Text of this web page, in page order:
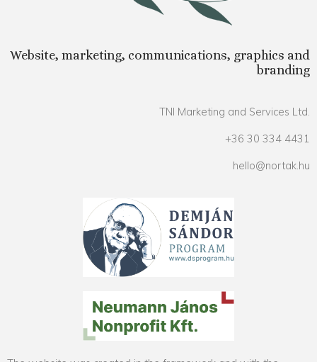
Website, marketing, communications, graphics and
branding
TNI Marketing and Services Ltd.
+36 30 334 4431
hello@nortak.hu